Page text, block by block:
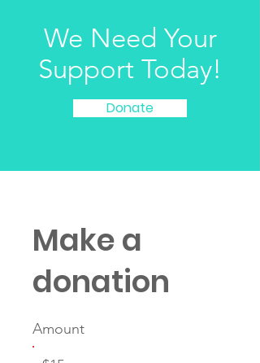
We Need Your
Support Today!
Donate
Make a
donation
Amount